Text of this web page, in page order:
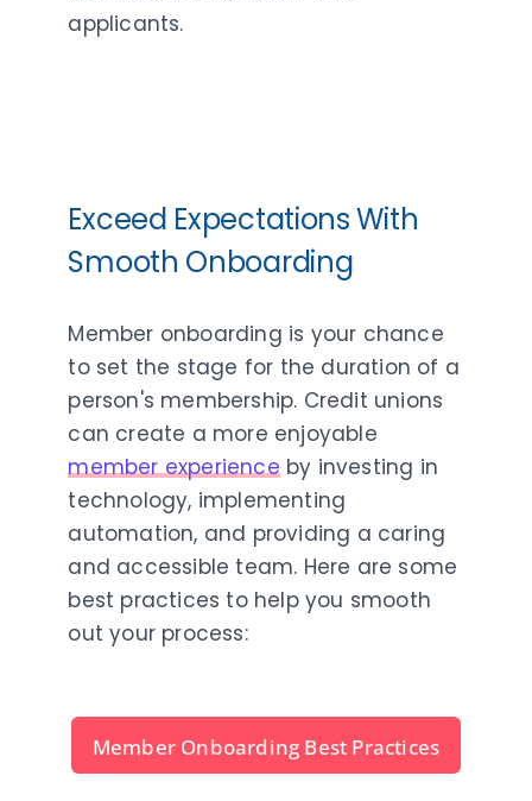
applicants.
Exceed Expectations With
Smooth Onboarding
Member onboarding is your chance
to set the stage for the duration of a
person's membership. Credit unions
can create a more enjoyable
member experienceby investing in
technology, implementing
automation, and providing a caring
and accessible team. Here are some
best practices to help you smooth
out your process:
Member Onboarding Best Practices